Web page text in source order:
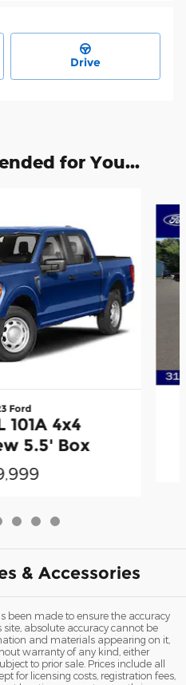
Drive
for You...
Ford
101A 4x4
5.5' Box
& Accessories
been made to ensure the accuracy
absolute accuracy cannot be
and materials appearing on it,
warranty of any kind, either
to prior sale. Prices include all
for licensing costs, registration fees,